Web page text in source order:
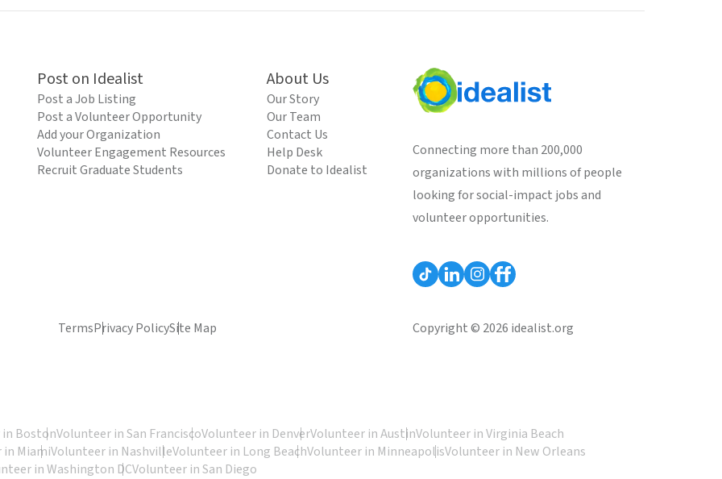
Post on Idealist
Post a Job Listing
Post a Volunteer Opportunity
Add your Organization
Volunteer Engagement Resources
Recruit Graduate Students
About Us
Our Story
Our Team
Contact Us
Help Desk
Donate to Idealist
Connecting more than 200,000
organizations with millions of people
looking for social-impact jobs and
volunteer opportunities.
TermsPrivacy PolicySite Map Copyright © 2026 idealist.org
BostonVolunteer in San FranciscoVolunteer in DenverVolunteer in AustinVolunteer in Virginia Beach
MiamiVolunteer in NashvilleVolunteer in Long BeachVolunteer in MinneapolisVolunteer in New Orleans
in Washington DCVolunteer in San Diego